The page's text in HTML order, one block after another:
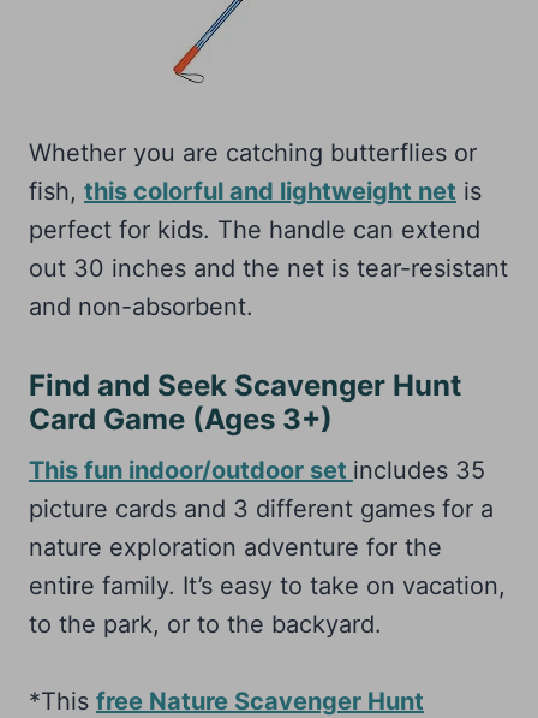
Whether you are catching butterflies or
fish, this colorful and lightweight net is
perfect for kids. The handle can extend
out 30 inches and the net is tear-resistant
and non-absorbent.
Find and Seek Scavenger Hunt
Card Game (Ages 3+)
This fun indoor/outdoor set includes 35
picture cards and 3 different games for a
nature exploration adventure for the
entire family. It’s easy to take on vacation,
to the park, or to the backyard.
*This free Nature Scavenger Hunt